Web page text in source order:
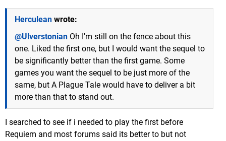
Herculean wrote:
@Ulverstonian Oh I'm still on the fence about this
one. Liked the first one, but I would want the sequel to
be significantly better than the first game. Some
games you want the sequel to be just more of the
same, but A Plague Tale would have to deliver a bit
more than that to stand out.
I searched to see if i needed to play the first before
Requiem and most forums said its better to but not